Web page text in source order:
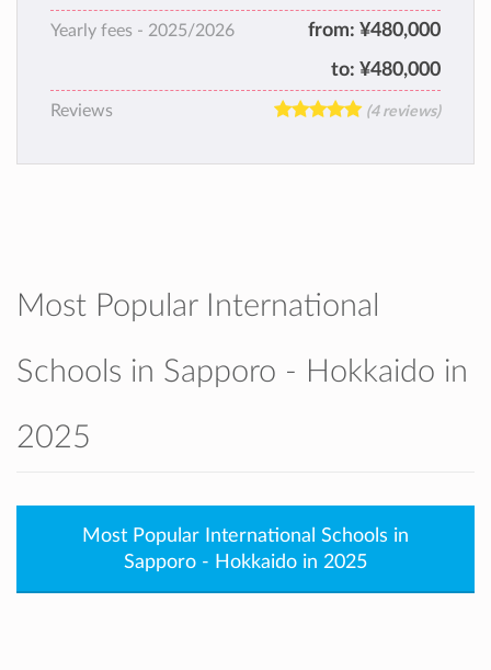
SIS is also proud to be a Certified
Educational Institution recognized by the
Japanese Ministry of Education, and it holds
both Islamic and International accreditations.
SIS is known for its supportive teachers,
caring atmosphere, modern facilities, and
community.
Yearly fees - 2025/2026 from: ¥480,000
to: ¥480,000
Reviews (4 reviews)
Most Popular International
Schools in Sapporo - Hokkaido in
2025
Most Popular International Schools in
Sapporo - Hokkaido in 2025